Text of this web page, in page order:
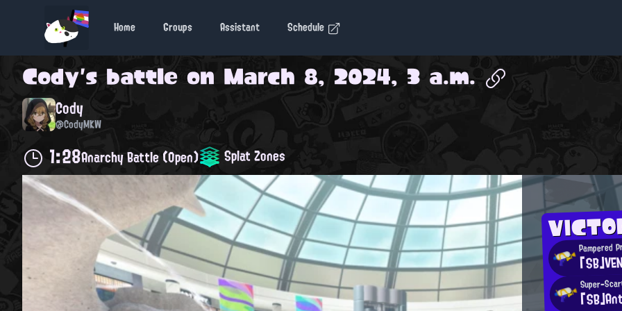
Home Groups Assistant Schedule
Cody's battle on March 8, 2024, 3 a.m.
Cody
@CodyMKW
1:28Anarchy Battle (Open) Splat Zones
Pampered
「SB」VEN
Super-
「SB」